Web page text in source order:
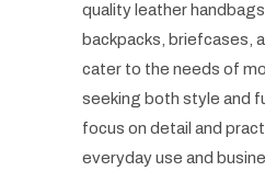
quality leather
backpacks, briefcases,
cater to the needs of
seeking both style and
focus on detail and
everyday use and